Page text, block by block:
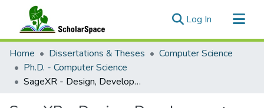
Log In (current)
Communities & Collections
All of ScholarSpace
Statistics
Home Dissertations & Theses
Computer Science
Ph.D. - Computer Science
SageXR - Design, Development And Study Of Efficacy And User Behavior In Virtual And Augmented Reality Project Rooms